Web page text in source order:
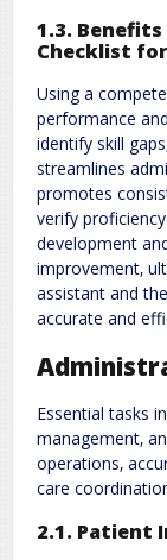
1.3.
Checklist
Using a
performance
identify skill
streamlines
promotes
verify
development
improvement‚
assistant and
accurate and
Essential tasks
management‚
operations‚
care
2.1. Patient